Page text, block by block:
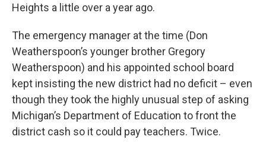
Heights a little over a year ago.
The emergency manager at the time (Don
Weatherspoon’s younger brother Gregory
Weatherspoon) and his appointed school board
kept insisting the new district had no deficit – even
though they took the highly unusual step of asking
Michigan’s Department of Education to front the
district cash so it could pay teachers. Twice.